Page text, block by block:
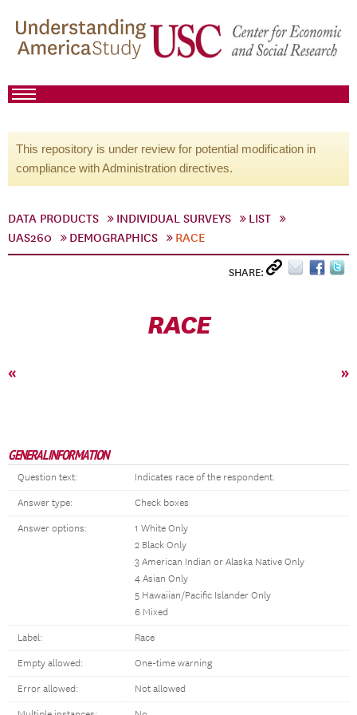
This repository is under review for potential modification in
compliance with Administration directives.
DATA PRODUCTS INDIVIDUAL SURVEYS
LIST
UAS260
DEMOGRAPHICS RACE
SHARE:
RACE
« »
GENERAL INFORMATION
Question text: Indicates race of the respondent.
Answer type: Check boxes
Answer options:
1 White Only
2 Black Only
3 American Indian or Alaska Native Only
4 Asian Only
5 Hawaiian/Pacific Islander Only
6 Mixed
Label: Race
Empty allowed: One-time warning
Error allowed: Not allowed